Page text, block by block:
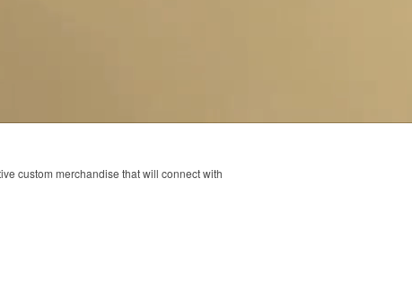
custom merchandise that will connect with